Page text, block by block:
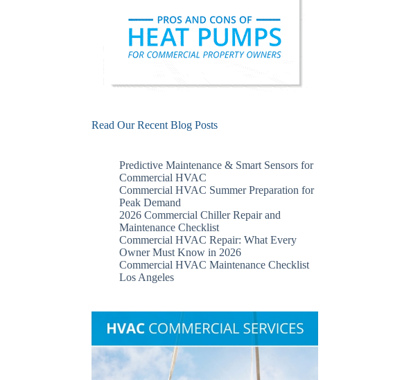
Read Our Recent Blog Posts
Predictive Maintenance & Smart Sensors for
Commercial HVAC
Commercial HVAC Summer Preparation for
Peak Demand
2026 Commercial Chiller Repair and
Maintenance Checklist
Commercial HVAC Repair: What Every
Owner Must Know in 2026
Commercial HVAC Maintenance Checklist
Los Angeles